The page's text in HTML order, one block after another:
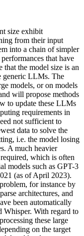
size exhibit
from their input
into a chain of simpler
that have
that the model size is an
generic LLMs. The
models, or on models
will propose methods
to update these LLMs
requirements in
not sufficient to
data to solve the
i.e. the model losing
A much heavier
which is often
models such as GPT-3
(as of April 2023).
for instance by
architectures, and
been automatically
Whisper. With regard to
these large
on the target